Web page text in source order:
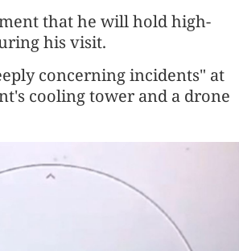
that he will hold high-
his visit.
concerning incidents" at
cooling tower and a drone